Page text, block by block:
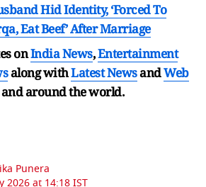
Hid Identity, ‘Forced To
Eat Beef’ After Marriage
onIndia News,Entertainment
along withLatest NewsandWeb
around the world.
Punera
2026 at 14:18 IST